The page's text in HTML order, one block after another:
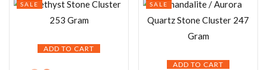
ADD TO CART
SALE
ADD TO CART
SALE